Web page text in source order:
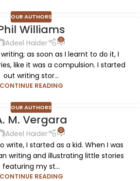
OUR AUTHORS
Williams
Adeel Haider 0
as soon as I learnt to do it, I
like it was a compulsion. I started
out writing stor...
CONTINUE READING
OUR AUTHORS
M. Vergara
Adeel Haider 0
write, I started as a kid. When I was
writing and illustrating little stories
featuring my st...
CONTINUE READING